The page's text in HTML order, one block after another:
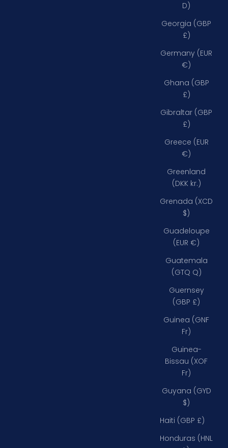
D)
Georgia (GBP
£)
Germany (EUR
€)
Ghana (GBP
£)
Gibraltar (GBP
£)
Greece (EUR
€)
Greenland
(DKK kr.)
Grenada (XCD
$)
Guadeloupe
(EUR €)
Guatemala
(GTQ Q)
Guernsey
(GBP £)
Guinea (GNF
Fr)
Guinea-
Bissau (XOF
Fr)
Guyana (GYD
$)
Haiti (GBP £)
Honduras (HNL